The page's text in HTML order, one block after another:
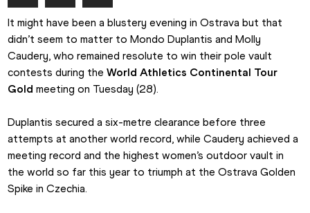
It might have been a blustery evening in Ostrava but that
didn’t seem to matter to Mondo Duplantis and Molly
Caudery, who remained resolute to win their pole vault
contests during the World Athletics Continental Tour
Gold meeting on Tuesday (28).
Duplantis secured a six-metre clearance before three
attempts at another world record, while Caudery achieved a
meeting record and the highest women’s outdoor vault in
the world so far this year to triumph at the Ostrava Golden
Spike in Czechia.